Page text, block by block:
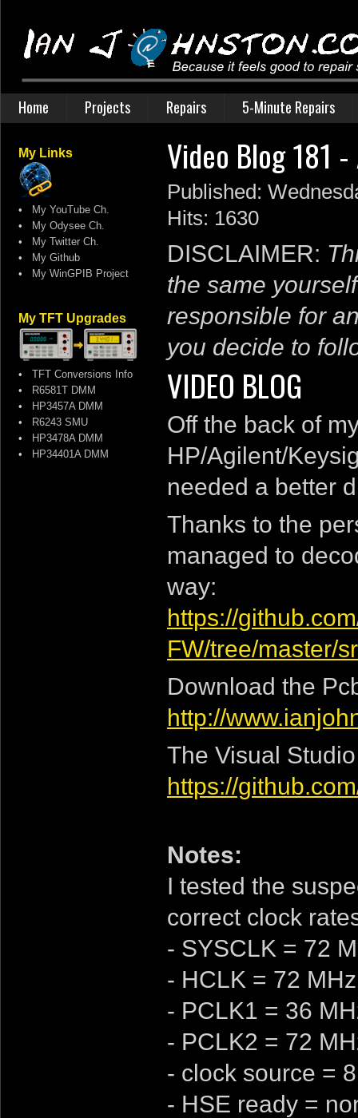
Home Projects Repairs 5-Minute Repairs
My Links
• My YouTube Ch.
• My Odysee Ch.
• My Twitter Ch.
• My Github
• My WinGPIB Project
My TFT Upgrades
• TFT Conversions Info
• R6581T DMM
• HP3457A DMM
• R6243 SMU
• HP3478A DMM
• HP34401A DMM
Video Blog 181
Published:
Hits: 1630
DISCLAIMER:
the same
responsible for
you decide to
VIDEO BLOG
Off the back of
HP/Agilent/
needed a better
Thanks to the
managed to
way:
https://
FW/tree/master/
Download the
http://
The Visual
https://
Notes:
I tested the
correct clock
- SYSCLK = 72
- HCLK = 72 MHz
- PCLK1 = 36
- PCLK2 = 72
- clock source =
- HSE ready =